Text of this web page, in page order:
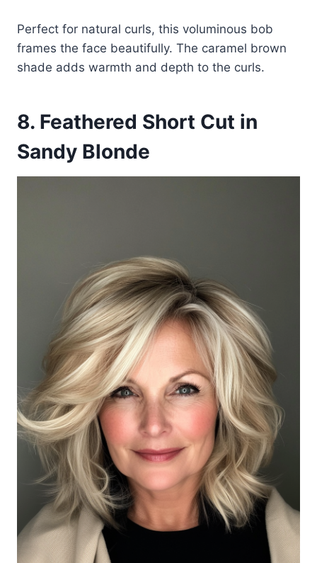
Perfect for natural curls, this voluminous bob
frames the face beautifully. The caramel brown
shade adds warmth and depth to the curls.
8. Feathered Short Cut in
Sandy Blonde